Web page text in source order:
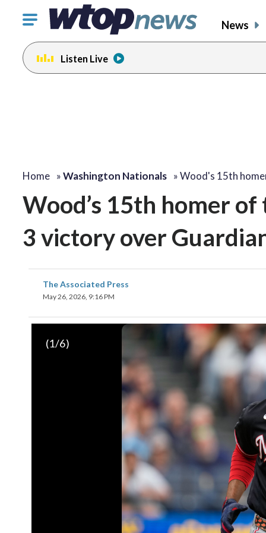
Click
toggle
navigation
menu.
News
Listen Live
Home »Washington Nationals »Wood's 15th
Wood’s 15th homer
3 victory over
The Associated Press
May 26, 2026, 9:16 PM
(1/6)